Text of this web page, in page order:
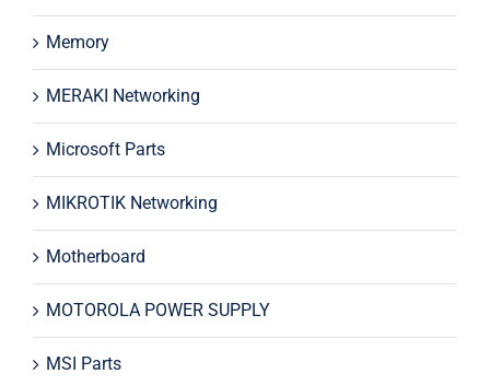
Memory
MERAKI Networking
Microsoft Parts
MIKROTIK Networking
Motherboard
MOTOROLA POWER SUPPLY
MSI Parts